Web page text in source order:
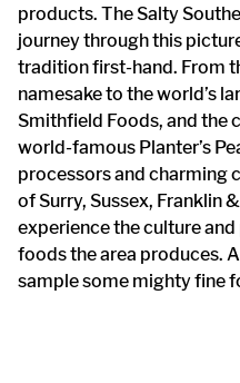
products. The Salty
journey through this
tradition first-hand. From
namesake to the world’s
Smithfield Foods, and the
world-famous Planter’s
processors and charming
of Surry, Sussex, Franklin
experience the culture
foods the area produces.
sample some mighty fine